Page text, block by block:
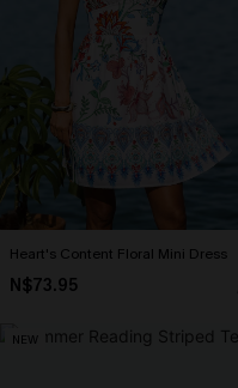
Heart's Content Floral Mini Dress
N$73.95
NEW